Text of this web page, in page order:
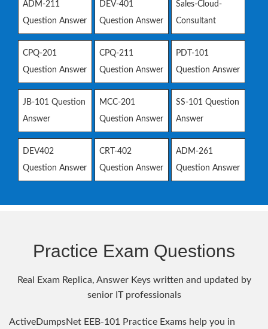
ADM-211
Question Answer
DEV-401
Question Answer
Sales-Cloud-
Consultant
CPQ-201
Question Answer
CPQ-211
Question Answer
PDT-101
Question Answer
JB-101 Question
Answer
MCC-201
Question Answer
SS-101 Question
Answer
DEV402
Question Answer
CRT-402
Question Answer
ADM-261
Question Answer
Practice Exam Questions
Real Exam Replica, Answer Keys written and updated by
senior IT professionals
ActiveDumpsNet EEB-101 Practice Exams help you in